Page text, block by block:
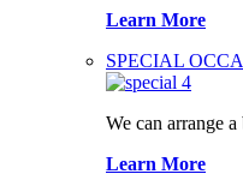
Learn More
SPECIAL
We can arrange
Learn More